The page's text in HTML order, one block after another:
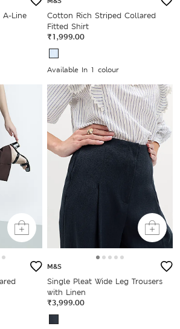
A-Line
Cotton Rich Striped Collared
Fitted Shirt
₹1,999.00
Available In 1 colour
M&S
Single Pleat Wide Leg Trousers
with Linen
₹3,999.00